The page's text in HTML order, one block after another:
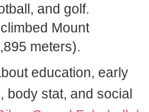
and golf.
Mount
meters).
education, early
body stat, and social